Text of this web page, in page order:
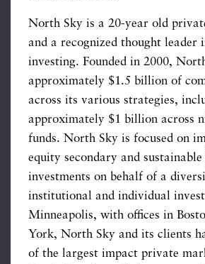
North Sky is a 20-year old
and a recognized thought leader
investing. Founded in 2000,
approximately $1.5 billion of
across its various strategies,
approximately $1 billion across
funds. North Sky is focused on
equity secondary and
investments on behalf of a
institutional and individual
Minneapolis, with offices in
York, North Sky and its clients
of the largest impact private